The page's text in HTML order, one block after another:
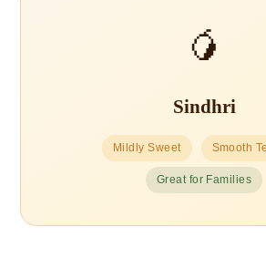
🥭
Sindhri
Mildly Sweet Smooth
Great for Families